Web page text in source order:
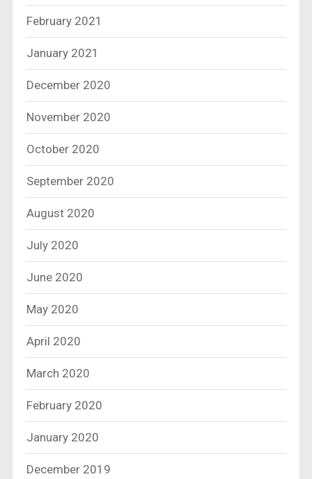
February 2021
January 2021
December 2020
November 2020
October 2020
September 2020
August 2020
July 2020
June 2020
May 2020
April 2020
March 2020
February 2020
January 2020
December 2019